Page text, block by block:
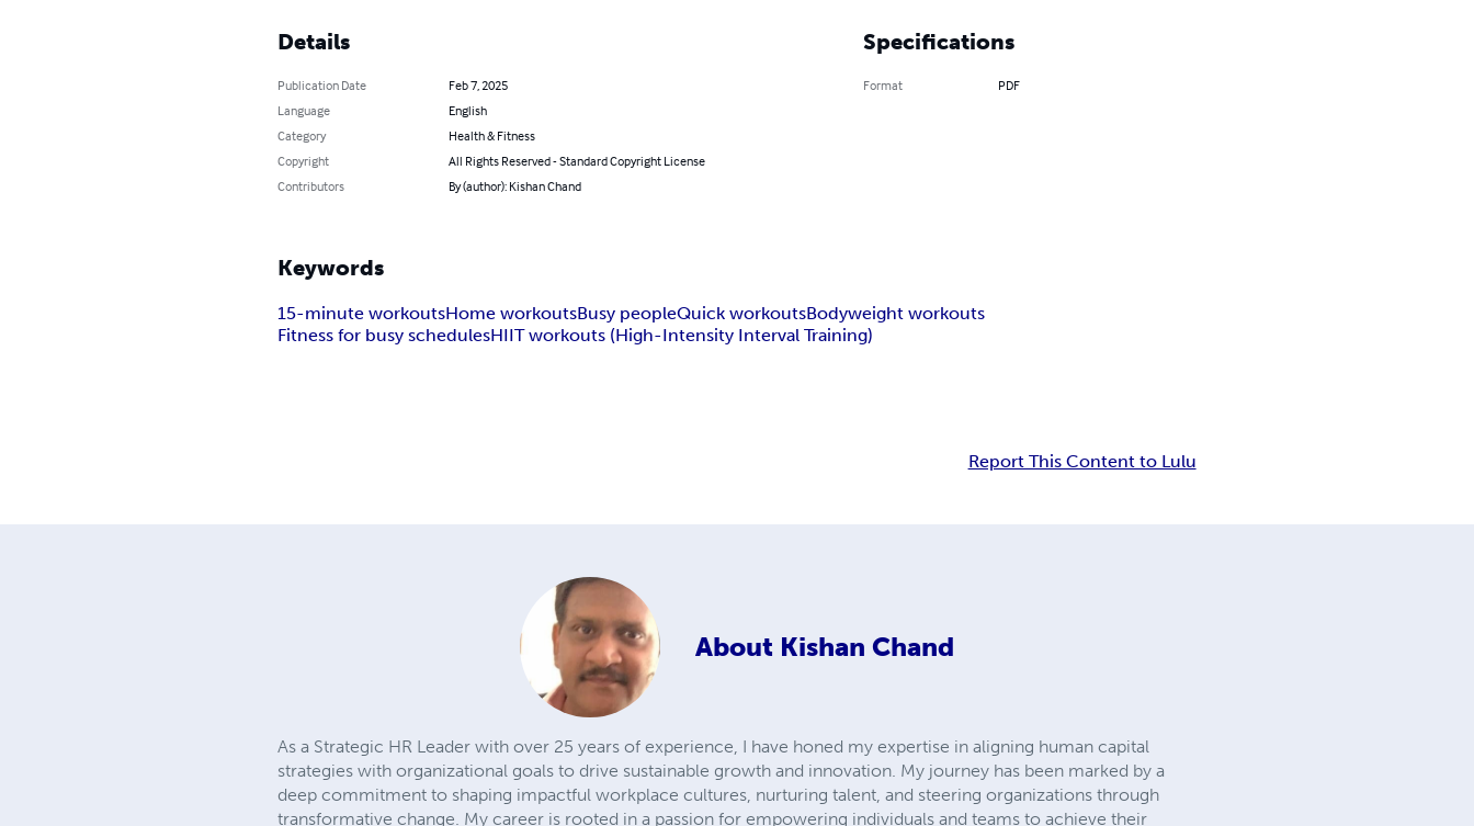
Details
Publication Date
Feb 7, 2025
Language
English
Category
Health & Fitness
Copyright
All Rights Reserved - Standard Copyright License
Contributors
By (author): Kishan Chand
Specifications
Format PDF
Keywords
15-minute workoutsHome workoutsBusy peopleQuick workoutsBodyweight workouts
Fitness for busy schedulesHIIT workouts (High-Intensity Interval Training)
Report This Content to Lulu
About Kishan Chand
As a Strategic HR Leader with over 25 years of experience, I have honed my expertise in aligning human capital
strategies with organizational goals to drive sustainable growth and innovation. My journey has been marked by a
deep commitment to shaping impactful workplace cultures, nurturing talent, and steering organizations through
transformative change. My career is rooted in a passion for empowering individuals and teams to achieve their